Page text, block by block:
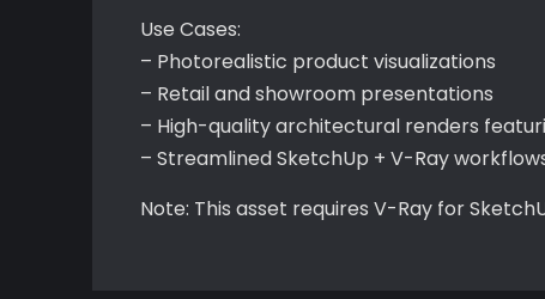
Use Cases:
– Photorealistic product visualizations
– Retail and showroom presentations
– High-quality architectural renders
– Streamlined SketchUp + V-Ray
Note: This asset requires V-Ray for